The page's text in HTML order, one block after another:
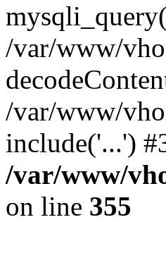
/var/www/
/var/www/
include('...')
/var/www/
on line 355